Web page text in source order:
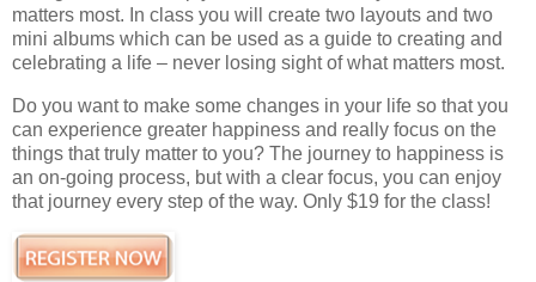
matters most. In class you will create two layouts and two
mini albums which can be used as a guide to creating and
celebrating a life – never losing sight of what matters most.
Do you want to make some changes in your life so that you
can experience greater happiness and really focus on the
things that truly matter to you? The journey to happiness is
an on-going process, but with a clear focus, you can enjoy
that journey every step of the way. Only $19 for the class!